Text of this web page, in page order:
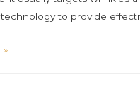
to provide
»